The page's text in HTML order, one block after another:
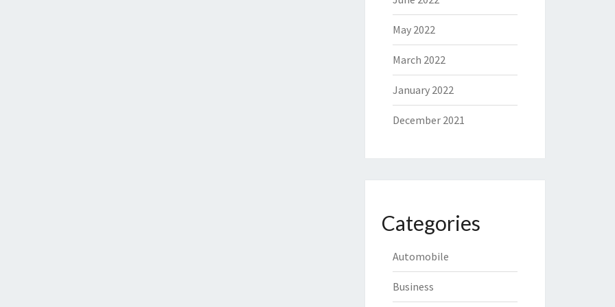
May 2022
March 2022
January 2022
December 2021
Categories
Automobile
Business